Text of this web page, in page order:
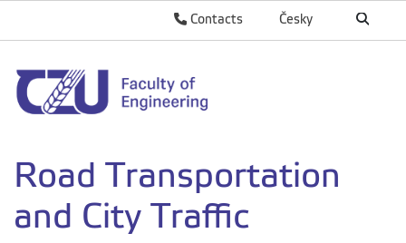
Česky
Contacts
Road Transportation
and City Traffic